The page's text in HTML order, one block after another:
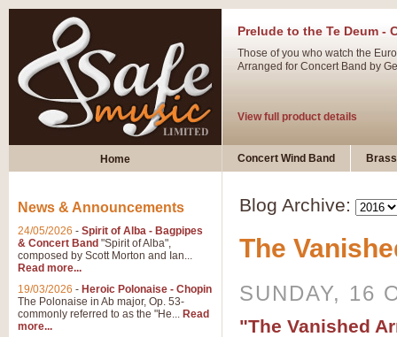
Prelude to the Te Deum -
Those of you who watch the
Arranged for Concert Band by
View full product details
Ladies in Lavender -
View full product details
‘Dark Eyes’ arranged by Geoff
Home Concert Wind Band
Blog Archive:
The
SUNDAY, 16
"The Vanished
News & Announcements
24/05/2026 - Spirit of Alba - Bagpipes
& Concert Band "Spirit of Alba",
composed by Scott Morton and Ian...
Read more...
19/03/2026 - Heroic Polonaise - Chopin
The Polonaise in Ab major, Op. 53-
commonly referred to as the "He... Read
more...